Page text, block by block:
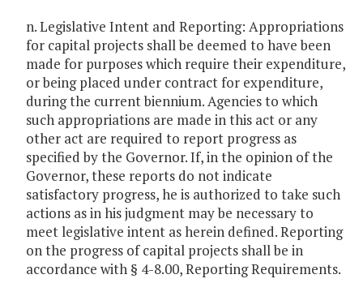
n. Legislative Intent and Reporting: Appropriations
for capital projects shall be deemed to have been
made for purposes which require their expenditure,
or being placed under contract for expenditure,
during the current biennium. Agencies to which
such appropriations are made in this act or any
other act are required to report progress as
specified by the Governor. If, in the opinion of the
Governor, these reports do not indicate
satisfactory progress, he is authorized to take such
actions as in his judgment may be necessary to
meet legislative intent as herein defined. Reporting
on the progress of capital projects shall be in
accordance with § 4-8.00, Reporting Requirements.